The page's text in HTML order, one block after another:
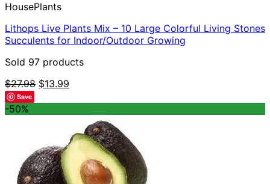
HousePlants
Lithops Live Plants Mix – 10 Large Colorful Living Stones
Succulents for Indoor/Outdoor Growing
Sold 97 products
$27.98 Original
$13.99
$13.99.
Save
-50%